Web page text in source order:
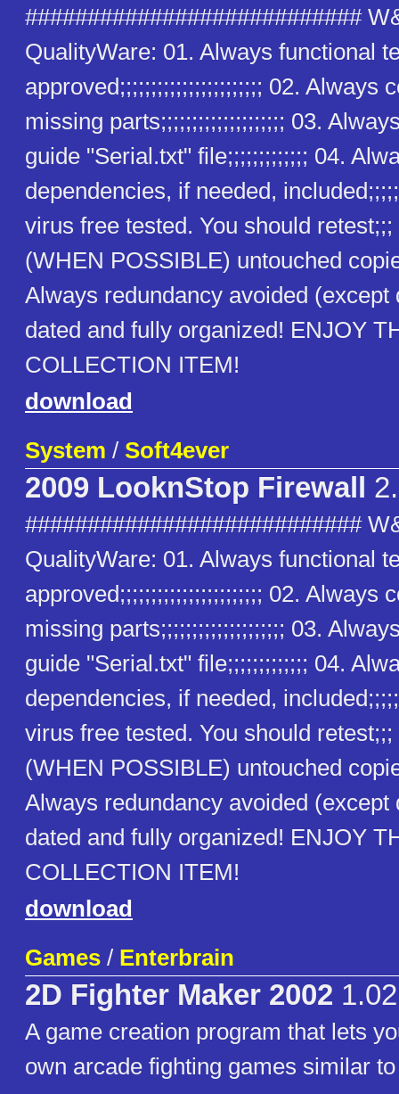
###########################
QualityWare: 01. Always functional
approved;;;;;;;;;;;;;;;;;;;;;;; 02. Always
missing parts;;;;;;;;;;;;;;;;;;;; 03.
guide "Serial.txt" file;;;;;;;;;;;;; 04.
dependencies, if needed,
virus free tested. You should
(WHEN POSSIBLE) untouched
Always redundancy avoided (except
dated and fully organized! ENJOY
COLLECTION ITEM!
download
System / Soft4ever
2009 LooknStop Firewall
###########################
QualityWare: 01. Always functional
approved;;;;;;;;;;;;;;;;;;;;;;; 02. Always
missing parts;;;;;;;;;;;;;;;;;;;; 03.
guide "Serial.txt" file;;;;;;;;;;;;; 04.
dependencies, if needed,
virus free tested. You should
(WHEN POSSIBLE) untouched
Always redundancy avoided (except
dated and fully organized! ENJOY
COLLECTION ITEM!
download
Games / Enterbrain
2D Fighter Maker 2002 1.02
A game creation program that lets
own arcade fighting games similar